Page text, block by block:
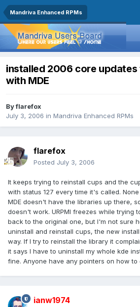
Mandriva Enhanced RPMs
installed 2006 core
with MDE
Byflarefox
July 3, 2006 in Mandriva Enhanced RPMs
flarefox
Posted July 3, 2006
It keeps trying to reinstall cups and the
with status 127 every time it's called.
MDE doesn't have the libraries up there,
doesn't work. URPMI freezes while trying
back to the original one, but I'm not sure
uninstall and reinstall cups, the new
way. If I try to reinstall the library it
it says I have to uninstall my whole kde
fine. Anyone have any pointers on how to
ianw1974